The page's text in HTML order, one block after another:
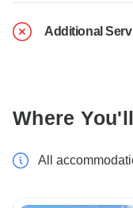
Additional
Where
All